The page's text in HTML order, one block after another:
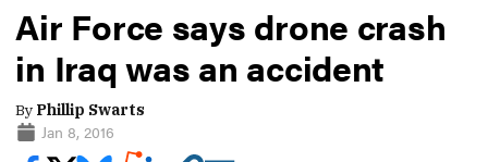
Air Force says drone crash
in Iraq was an accident
By Phillip Swarts
Jan 8, 2016